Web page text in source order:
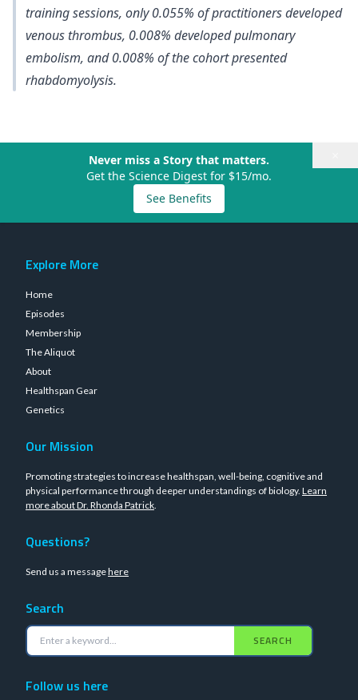
training sessions, only0.055% of practitioners developed
venous thrombus, 0.008% developed pulmonary
embolism, and 0.008% of the cohort presented
rhabdomyolysis.
Never miss a Story that matters.
Get the Science Digest for $15/mo.
See Benefits
Explore More
Home
Episodes
Membership
The Aliquot
About
Healthspan Gear
Genetics
Our Mission
Promoting strategies to increase healthspan, well-being, cognitive and
physical performance through deeper understandings of biology. Learn
more about Dr. Rhonda Patrick.
Questions?
Send us a messagehere
Search
SEARCH
Follow us here